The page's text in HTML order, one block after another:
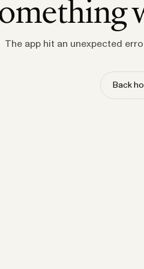
The app hit an unexpected
Back